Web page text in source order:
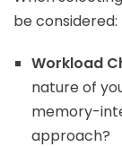
be considered:
Workload
nature of
memory-
approach?